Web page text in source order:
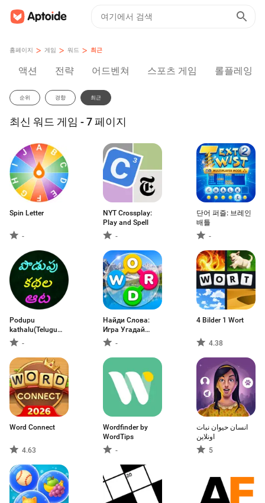
홈페이지 > 게임 > 워드 > 최근
액션 전략 어드벤쳐 스포츠 게임 롤플레잉
순위 경향 최근
최신 워드 게임 - 7 페이지
Spin Letter
-
NYT Crossplay:
Play and Spell
-
단어 퍼즐: 브레인
배틀
-
Podupu
kathalu(Telugu
Riddles)
-
Найди Слова:
Игра Угадай
Слово
-
4 Bilder 1 Wort
4.38
Word Connect
4.63
Wordfinder by
WordTips
-
انسان حيوان نبات
اونلاين
5